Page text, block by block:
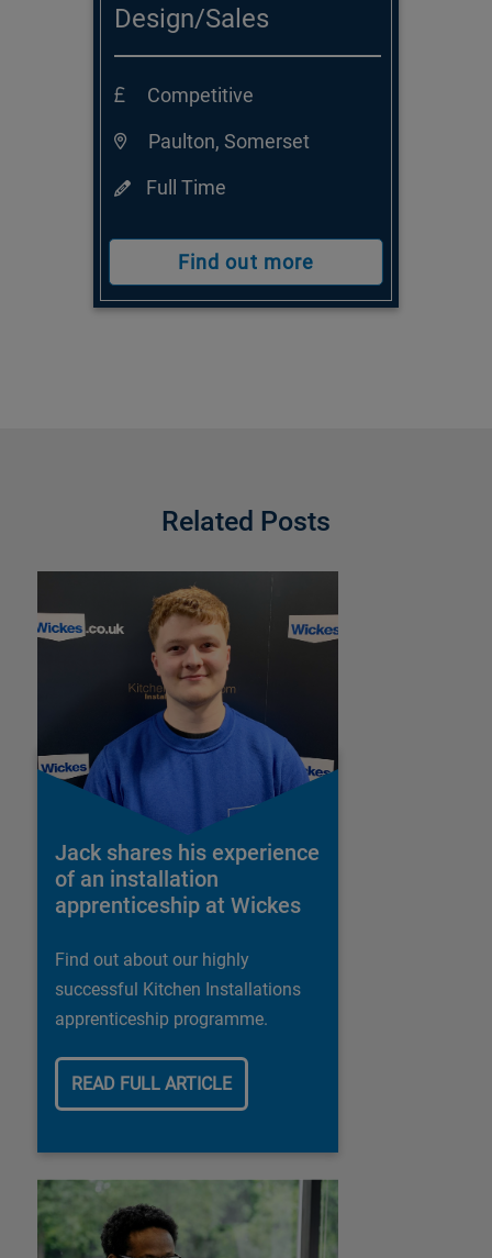
Design/Sales
Consultant
Competitive
Paulton, Somerset
Full Time
Find out more
Related Posts
Jack shares his experience
of an installation
apprenticeship at Wickes
Find out about our highly
successful Kitchen Installations
apprenticeship programme.
READ FULL ARTICLE